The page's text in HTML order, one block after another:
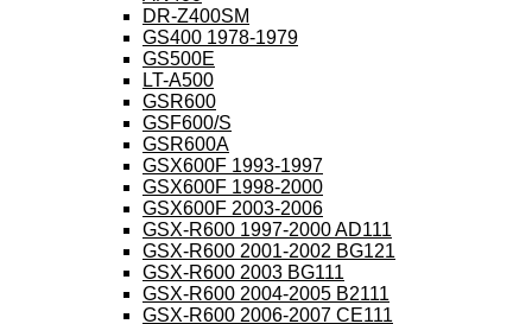
DR-Z400SM
GS400 1978-1979
GS500E
LT-A500
GSR600
GSF600/S
GSR600A
GSX600F 1993-1997
GSX600F 1998-2000
GSX600F 2003-2006
GSX-R600 1997-2000 AD111
GSX-R600 2001-2002 BG121
GSX-R600 2003 BG111
GSX-R600 2004-2005 B2111
GSX-R600 2006-2007 CE111